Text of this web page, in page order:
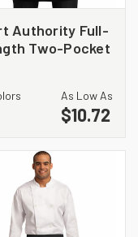
Authority Full-
Two-Pocket
As Low As
$10.72